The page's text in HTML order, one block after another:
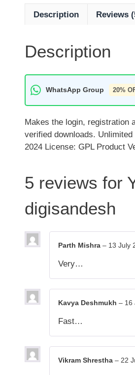
Description Reviews
Description
WhatsApp Group 20%
Makes the login, registration
verified downloads.
2024 License: GPL Product
5 reviews for
digisandesh
Parth Mishra – 13 July
Very…
Kavya Deshmukh – 16
Fast…
Vikram Shrestha – 22